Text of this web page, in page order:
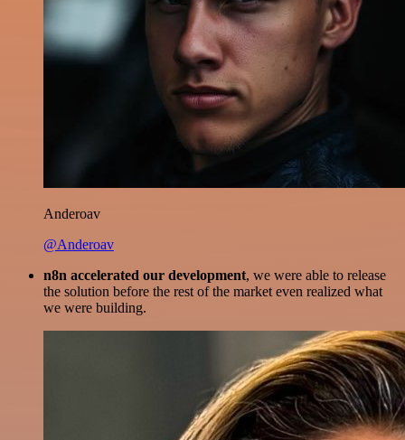
Anderoav
@Anderoav
n8n accelerated our development, we were able to release
the solution before the rest of the market even realized what
we were building.